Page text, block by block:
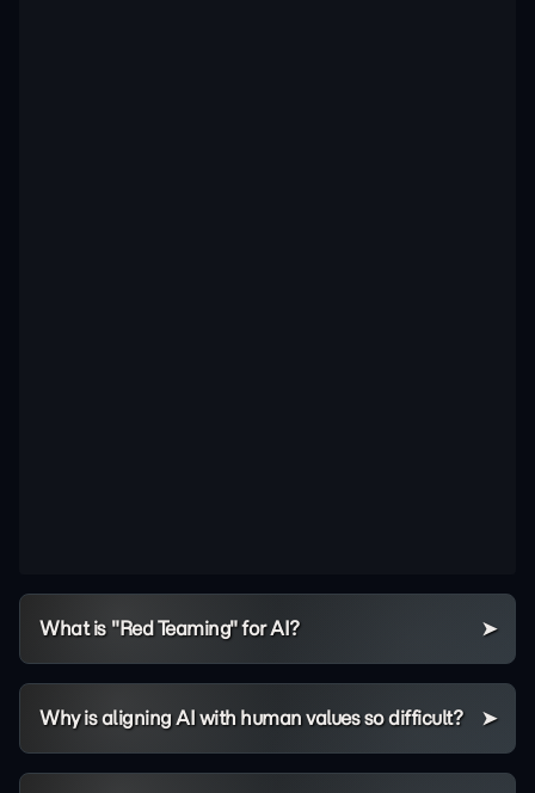
What is "Red Teaming" for AI?
Why is aligning AI with human values so difficult?